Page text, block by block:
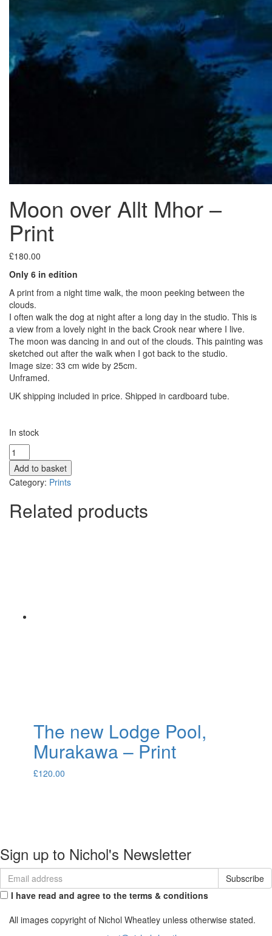
Moon over Allt Mhor –
Print
£180.00
Only 6 in edition
A print from a night time walk, the moon peeking between the
clouds.
I often walk the dog at night after a long day in the studio. This is
a view from a lovely night in the back Crook near where I live.
The moon was dancing in and out of the clouds. This painting was
sketched out after the walk when I got back to the studio.
Image size: 33 cm wide by 25cm.
Unframed.
UK shipping included in price. Shipped in cardboard tube.
In stock
Moon
over
Allt
Mhor
Print
Add to basket
Category: Prints
Related products
The new Lodge Pool,
Murakawa – Print
£120.00
Sign up to Nichol's Newsletter
I have read and agree to the terms & conditions
All images copyright of Nichol Wheatley unless otherwise stated.